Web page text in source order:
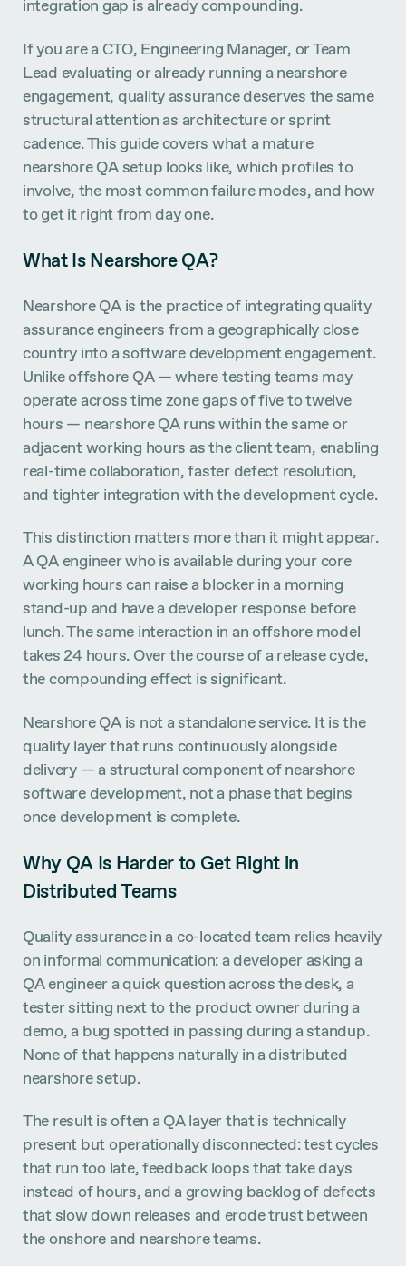
integration gap is already compounding.
If you are a CTO, Engineering Manager, or Team
Lead evaluating or already running a nearshore
engagement, quality assurance deserves the same
structural attention as architecture or sprint
cadence. This guide covers what a mature
nearshore QA setup looks like, which profiles to
involve, the most common failure modes, and how
to get it right from day one.
What Is Nearshore QA?
Nearshore QA is the practice of integrating quality
assurance engineers from a geographically close
country into a software development engagement.
Unlike offshore QA — where testing teams may
operate across time zone gaps of five to twelve
hours — nearshore QA runs within the same or
adjacent working hours as the client team, enabling
real-time collaboration, faster defect resolution,
and tighter integration with the development cycle.
This distinction matters more than it might appear.
A QA engineer who is available during your core
working hours can raise a blocker in a morning
stand-up and have a developer response before
lunch. The same interaction in an offshore model
takes 24 hours. Over the course of a release cycle,
the compounding effect is significant.
Nearshore QA is not a standalone service. It is the
quality layer that runs continuously alongside
delivery — a structural component of nearshore
software development, not a phase that begins
once development is complete.
Why QA Is Harder to Get Right in
Distributed Teams
Quality assurance in a co-located team relies heavily
on informal communication: a developer asking a
QA engineer a quick question across the desk, a
tester sitting next to the product owner during a
demo, a bug spotted in passing during a standup.
None of that happens naturally in a distributed
nearshore setup.
The result is often a QA layer that is technically
present but operationally disconnected: test cycles
that run too late, feedback loops that take days
instead of hours, and a growing backlog of defects
that slow down releases and erode trust between
the onshore and nearshore teams.